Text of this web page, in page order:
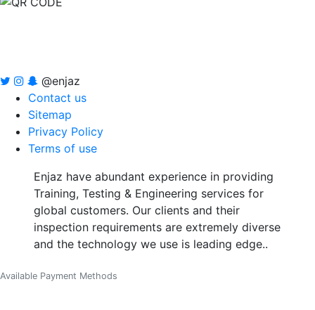
@enjaz
Contact us
Sitemap
Privacy Policy
Terms of use
Enjaz have abundant experience in providing
Training, Testing & Engineering services for
global customers. Our clients and their
inspection requirements are extremely diverse
and the technology we use is leading edge..
Available Payment Methods